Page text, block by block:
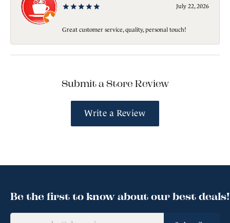
July 22, 2026
Great customer service, quality, personal touch!
Submit a Store Review
Write a Review
Be the first to know about our best deals!